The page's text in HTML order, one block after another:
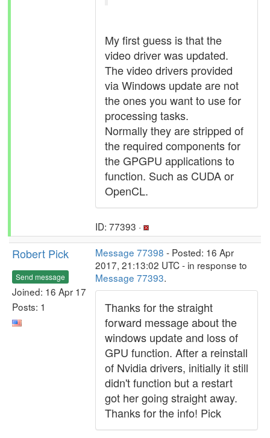
My first guess is that the
video driver was updated.
The video drivers provided
via Windows update are not
the ones you want to use for
processing tasks.
Normally they are stripped of
the required components for
the GPGPU applications to
function. Such as CUDA or
OpenCL.
ID: 77393 ·
Robert Pick
Send message
Joined: 16 Apr 17
Posts: 1
Message 77398 - Posted: 16 Apr
2017, 21:13:02 UTC - in response to
Message 77393.
Thanks for the straight
forward message about the
windows update and loss of
GPU function. After a reinstall
of Nvidia drivers, initially it still
didn't function but a restart
got her going straight away.
Thanks for the info! Pick